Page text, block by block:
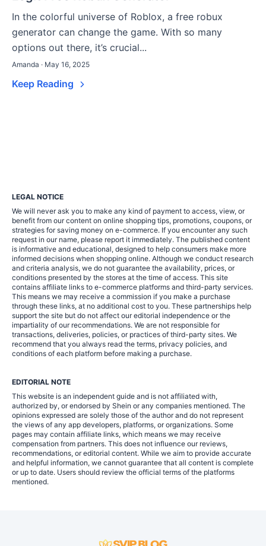
In the colorful universe of Roblox, a free robux
generator can change the game. With so many
options out there, it’s crucial...
Amanda · May 16, 2025
Keep Reading
LEGAL NOTICE
We will never ask you to make any kind of payment to access, view, or
benefit from our content on online shopping tips, promotions, coupons, or
strategies for saving money on e-commerce. If you encounter any such
request in our name, please report it immediately. The published content
is informative and educational, designed to help consumers make more
informed decisions when shopping online. Although we conduct research
and criteria analysis, we do not guarantee the availability, prices, or
conditions presented by the stores at the time of access. This site
contains affiliate links to e-commerce platforms and third-party services.
This means we may receive a commission if you make a purchase
through these links, at no additional cost to you. These partnerships help
support the site but do not affect our editorial independence or the
impartiality of our recommendations. We are not responsible for
transactions, deliveries, policies, or practices of third-party sites. We
recommend that you always read the terms, privacy policies, and
conditions of each platform before making a purchase.
EDITORIAL NOTE
This website is an independent guide and is not affiliated with,
authorized by, or endorsed by Shein or any companies mentioned. The
opinions expressed are solely those of the author and do not represent
the views of any app developers, platforms, or organizations. Some
pages may contain affiliate links, which means we may receive
compensation from partners. This does not influence our reviews,
recommendations, or editorial content. While we aim to provide accurate
and helpful information, we cannot guarantee that all content is complete
or up to date. Users should review the official terms of the platforms
mentioned.